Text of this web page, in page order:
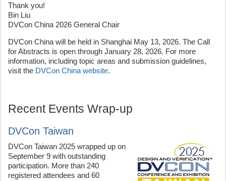
Thank you!
Bin Liu
DVCon China 2026 General Chair
DVCon China will be held in Shanghai May 13, 2026. The Call
for Abstracts is open through January 28, 2026. For more
information, including topic areas and submission guidelines,
visit the DVCon China website.
Recent Events Wrap-up
DVCon Taiwan
DVCon Taiwan 2025 wrapped up on
September 9 with outstanding
participation. More than 240
registered attendees and 60